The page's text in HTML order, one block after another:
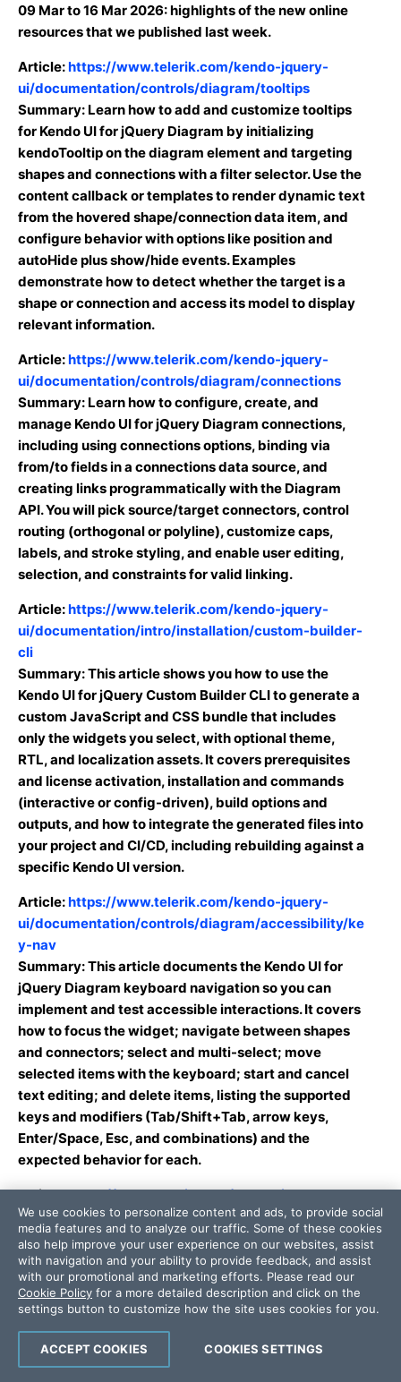
09 Marto16 Mar 2026: highlights of the new online
resources that we published last week.
Article:https://www.telerik.com/kendo-jquery-
ui/documentation/controls/diagram/tooltips
Summary: Learn how to add and customize tooltips
for Kendo UI for jQuery Diagram by initializing
kendoTooltip on the diagram element and targeting
shapes and connections with a filter selector. Use the
content callback or templates to render dynamic text
from the hovered shape/connection data item, and
configure behavior with options like position and
autoHide plus show/hide events. Examples
demonstrate how to detect whether the target is a
shape or connection and access its model to display
relevant information.
Article:https://www.telerik.com/kendo-jquery-
ui/documentation/controls/diagram/connections
Summary: Learn how to configure, create, and
manage Kendo UI for jQuery Diagram connections,
including using connections options, binding via
from/to fields in a connections data source, and
creating links programmatically with the Diagram
API. You will pick source/target connectors, control
routing (orthogonal or polyline), customize caps,
labels, and stroke styling, and enable user editing,
selection, and constraints for valid linking.
Article:https://www.telerik.com/kendo-jquery-
ui/documentation/intro/installation/custom-builder-
cli
Summary: This article shows you how to use the
Kendo UI for jQuery Custom Builder CLI to generate a
custom JavaScript and CSS bundle that includes
only the widgets you select, with optional theme,
RTL, and localization assets. It covers prerequisites
and license activation, installation and commands
(interactive or config-driven), build options and
outputs, and how to integrate the generated files into
your project and CI/CD, including rebuilding against a
specific Kendo UI version.
Article:https://www.telerik.com/kendo-jquery-
ui/documentation/controls/diagram/accessibility/ke
y-nav
Summary: This article documents the Kendo UI for
jQuery Diagram keyboard navigation so you can
implement and test accessible interactions. It covers
how to focus the widget; navigate between shapes
and connectors; select and multi-select; move
selected items with the keyboard; start and cancel
text editing; and delete items, listing the supported
keys and modifiers (Tab/Shift+Tab, arrow keys,
Enter/Space, Esc, and combinations) and the
expected behavior for each.
Article:https://www.telerik.com/kendo-jquery-
ui/documentation/controls/diagram/accessibility/ov
erview
Summary: This article documents the Kendo UI for
jQuery Diagram accessibility support and limitations,
including WAI-ARIA semantics (if any), keyboard
WCAG 2.2 AA and Section 508 requirements. It
explains the implications of SVG-based rendering for
We use cookies to personalize content and ads, to provide social
media features and to analyze our traffic. Some of these cookies
also help improve your user experience on our websites, assist
with navigation and your ability to provide feedback, and assist
with our promotional and marketing efforts. Please read our
Cookie Policy for a more detailed description and click on the
settings button to customize how the site uses cookies for you.
COOKIES SETTINGS
ACCEPT COOKIES